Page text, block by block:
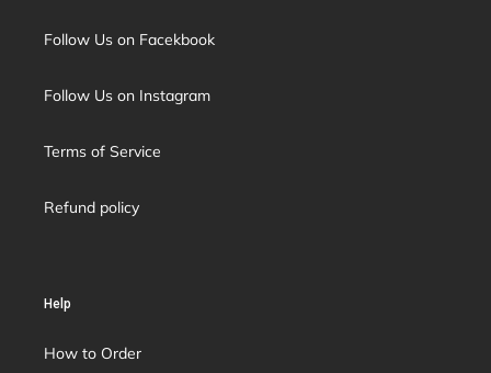
Follow Us on Facekbook
Follow Us on Instagram
Terms of Service
Refund policy
Help
How to Order